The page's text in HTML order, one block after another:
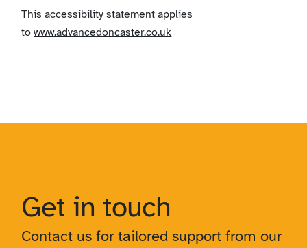
This accessibility statement applies
towww.advancedoncaster.co.uk
Get in touch
Contact us for tailored support from our